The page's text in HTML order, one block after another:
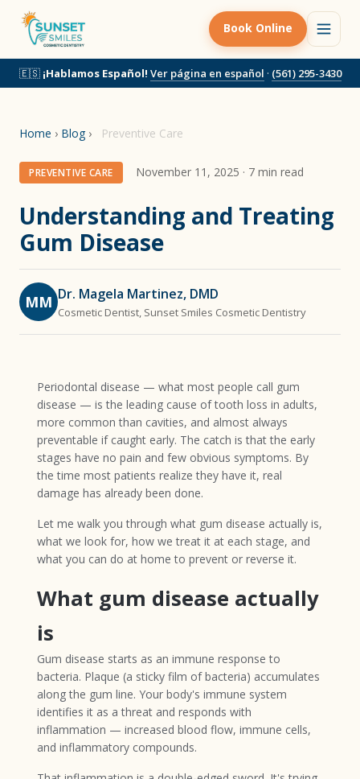
Book Online
🇪🇸 ¡Hablamos Español! Ver página en español · (561) 295-3430
Home › Blog› Preventive Care
PREVENTIVE CARE November 11, 2025 · 7 min read
Understanding and Treating
Gum Disease
MM Dr. Magela Martinez, DMD
Cosmetic Dentist, Sunset Smiles Cosmetic Dentistry
Periodontal disease — what most people call gum
disease — is the leading cause of tooth loss in adults,
more common than cavities, and almost always
preventable if caught early. The catch is that the early
stages have no pain and few obvious symptoms. By
the time most patients realize they have it, real
damage has already been done.
Let me walk you through what gum disease actually is,
what we look for, how we treat it at each stage, and
what you can do at home to prevent or reverse it.
What gum disease actually
is
Gum disease starts as an immune response to
bacteria. Plaque (a sticky film of bacteria) accumulates
along the gum line. Your body's immune system
identifies it as a threat and responds with
inflammation — increased blood flow, immune cells,
and inflammatory compounds.